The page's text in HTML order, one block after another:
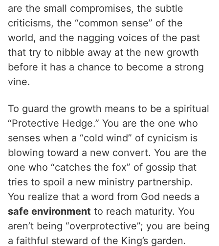
are the small compromises, the subtle
criticisms, the “common sense” of the
world, and the nagging voices of the past
that try to nibble away at the new growth
before it has a chance to become a strong
vine.
To guard the growth means to be a spiritual
“Protective Hedge.” You are the one who
senses when a “cold wind” of cynicism is
blowing toward a new convert. You are the
one who “catches the fox” of gossip that
tries to spoil a new ministry partnership.
You realize that a word from God needs a
safe environment to reach maturity. You
aren’t being “overprotective”; you are being
a faithful steward of the King’s garden.